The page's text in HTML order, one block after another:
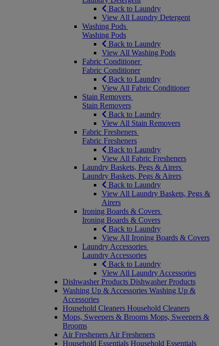
Back to Laundry
View All Laundry Detergent
Washing Pods
Washing Pods
Back to Laundry
View All Washing Pods
Fabric Conditioner
Fabric Conditioner
Back to Laundry
View All Fabric Conditioner
Stain Removers
Stain Removers
Back to Laundry
View All Stain Removers
Fabric Fresheners
Fabric Fresheners
Back to Laundry
View All Fabric Fresheners
Laundry Baskets, Pegs & Airers
Laundry Baskets, Pegs & Airers
Back to Laundry
View All Laundry Baskets, Pegs &
Airers
Ironing Boards & Covers
Ironing Boards & Covers
Back to Laundry
View All Ironing Boards & Covers
Laundry Accessories
Laundry Accessories
Back to Laundry
View All Laundry Accessories
Dishwasher Products Dishwasher Products
Washing Up & Accessories Washing Up &
Accessories
Household Cleaners Household Cleaners
Mops, Sweepers & Brooms Mops, Sweepers &
Brooms
Air Fresheners Air Fresheners
Household Essentials Household Essentials